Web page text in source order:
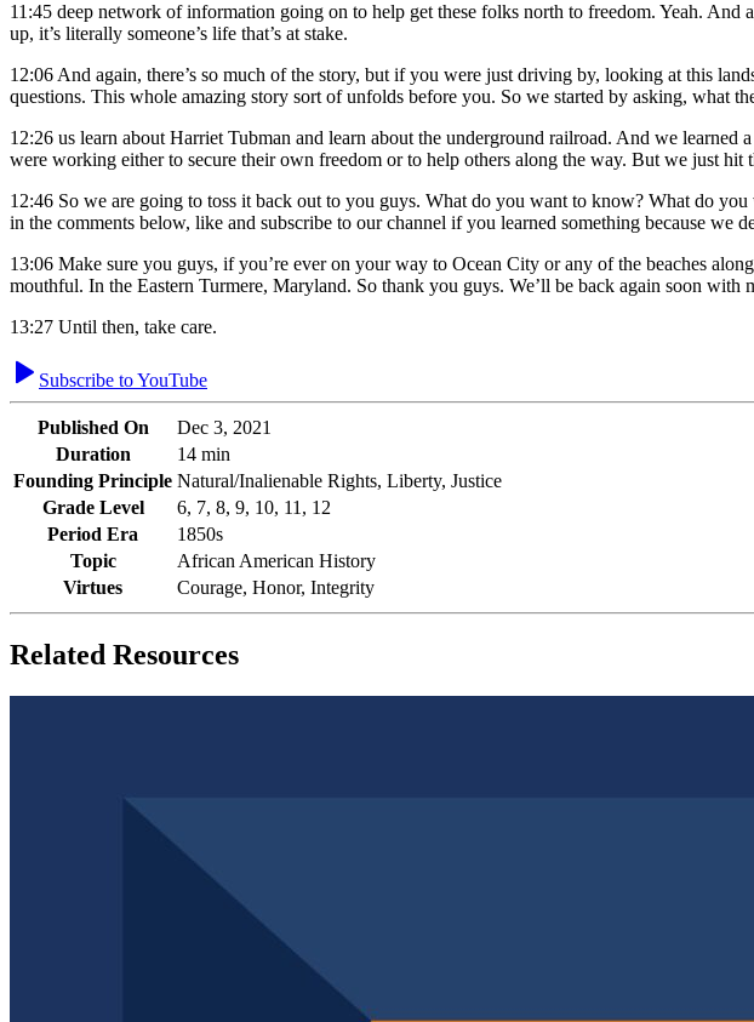
11:45 deep network of information going on to help get these folks north to freedom. Yeah.
up, it’s literally someone’s life that’s at stake.
12:06 And again, there’s so much of the story, but if you were just driving by, looking at this
questions. This whole amazing story sort of unfolds before you. So we started by asking, what
12:26 us learn about Harriet Tubman and learn about the underground railroad. And we
were working either to secure their own freedom or to help others along the way. But we just hit
12:46 So we are going to toss it back out to you guys. What do you want to know? What do
in the comments below, like and subscribe to our channel if you learned something because
13:06 Make sure you guys, if you’re ever on your way to Ocean City or any of the beaches
mouthful. In the Eastern Turmere, Maryland. So thank you guys. We’ll be back again soon with
13:27 Until then, take care.
Subscribe to YouTube
Published On
Dec 3, 2021
Duration
14 min
Founding Principle Natural/Inalienable Rights, Liberty, Justice
Grade Level
6, 7, 8, 9, 10, 11, 12
Period Era
1850s
Topic
African American History
Virtues
Courage, Honor, Integrity
Related Resources